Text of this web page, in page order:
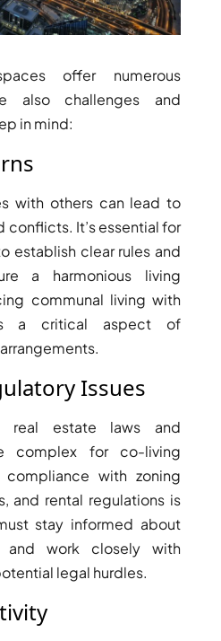
offer numerous
also challenges and
in mind:
with others can lead to
conflicts. It’s essential for
establish clear rules and
a harmonious living
communal living with
a critical aspect of
Issues
real estate laws and
complex for co-living
compliance with zoning
and rental regulations is
stay informed about
and work closely with
legal hurdles.